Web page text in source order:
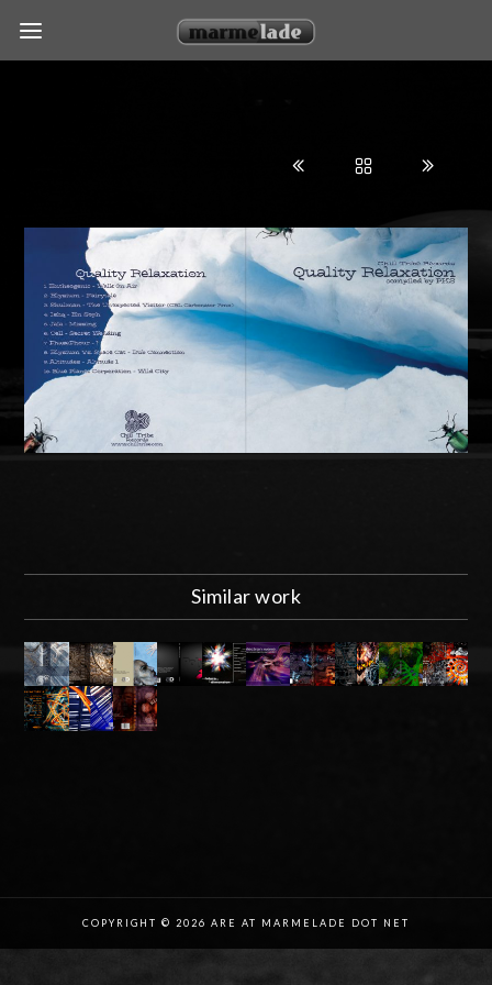
Similar work
COPYRIGHT © 2026 ARE AT MARMELADE DOT NET